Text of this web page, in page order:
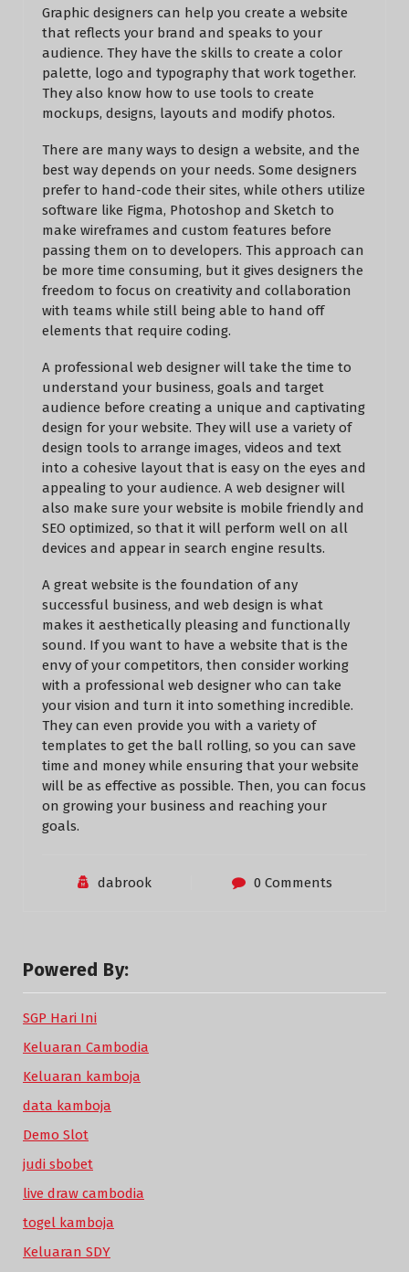
Graphic designers can help you create a website
that reflects your brand and speaks to your
audience. They have the skills to create a color
palette, logo and typography that work together.
They also know how to use tools to create
mockups, designs, layouts and modify photos.
There are many ways to design a website, and the
best way depends on your needs. Some designers
prefer to hand-code their sites, while others utilize
software like Figma, Photoshop and Sketch to
make wireframes and custom features before
passing them on to developers. This approach can
be more time consuming, but it gives designers the
freedom to focus on creativity and collaboration
with teams while still being able to hand off
elements that require coding.
A professional web designer will take the time to
understand your business, goals and target
audience before creating a unique and captivating
design for your website. They will use a variety of
design tools to arrange images, videos and text
into a cohesive layout that is easy on the eyes and
appealing to your audience. A web designer will
also make sure your website is mobile friendly and
SEO optimized, so that it will perform well on all
devices and appear in search engine results.
A great website is the foundation of any
successful business, and web design is what
makes it aesthetically pleasing and functionally
sound. If you want to have a website that is the
envy of your competitors, then consider working
with a professional web designer who can take
your vision and turn it into something incredible.
They can even provide you with a variety of
templates to get the ball rolling, so you can save
time and money while ensuring that your website
will be as effective as possible. Then, you can focus
on growing your business and reaching your
goals.
dabrook 0 Comments
Powered By:
SGP Hari Ini
Keluaran Cambodia
Keluaran kamboja
data kamboja
Demo Slot
judi sbobet
live draw cambodia
togel kamboja
Keluaran SDY